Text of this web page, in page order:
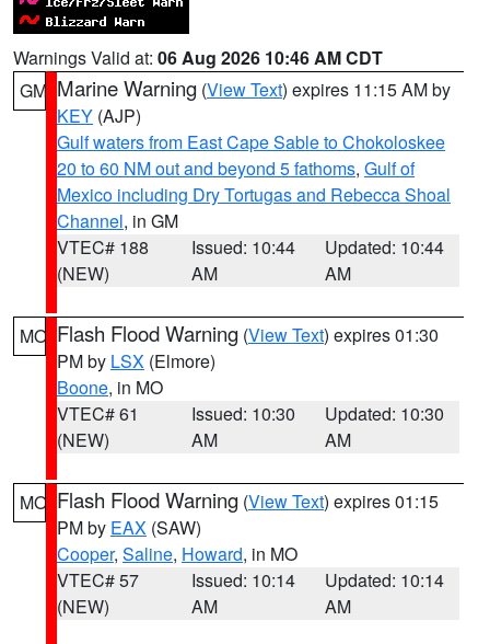
Warnings Valid at: 06 Aug 2026 10:46 AM CDT
GM Marine Warning (View Text) expires 11:15 AM by
KEY (AJP)
Gulf waters from East Cape Sable to Chokoloskee
20 to 60 NM out and beyond 5 fathoms, Gulf of
Mexico including Dry Tortugas and Rebecca Shoal
Channel, in GM
VTEC# 188
(NEW)
Issued: 10:44
AM
Updated: 10:44
AM
MO Flash Flood Warning (View Text) expires 01:30
PM by LSX (Elmore)
Boone, in MO
VTEC# 61
(NEW)
Issued: 10:30
AM
Updated: 10:30
AM
MO Flash Flood Warning (View Text) expires 01:15
PM by EAX (SAW)
Cooper, Saline, Howard, in MO
VTEC# 57
(NEW)
Issued: 10:14
AM
Updated: 10:14
AM